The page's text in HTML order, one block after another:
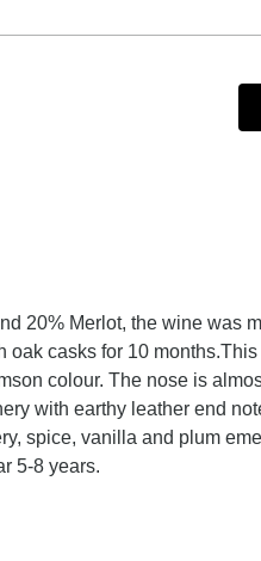
20% Merlot, the wine was
casks for 10
colour. The nose is
with earthy leather end
spice, vanilla and plum
5-8 years.